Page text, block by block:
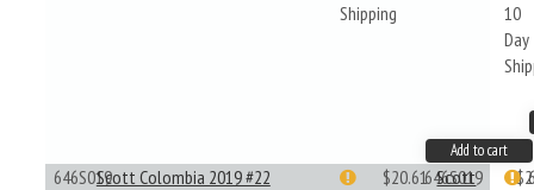
Shipping
10
Day
Add to cart
646S019Scott Colombia 2019 #22
$20.61646S019
Scott